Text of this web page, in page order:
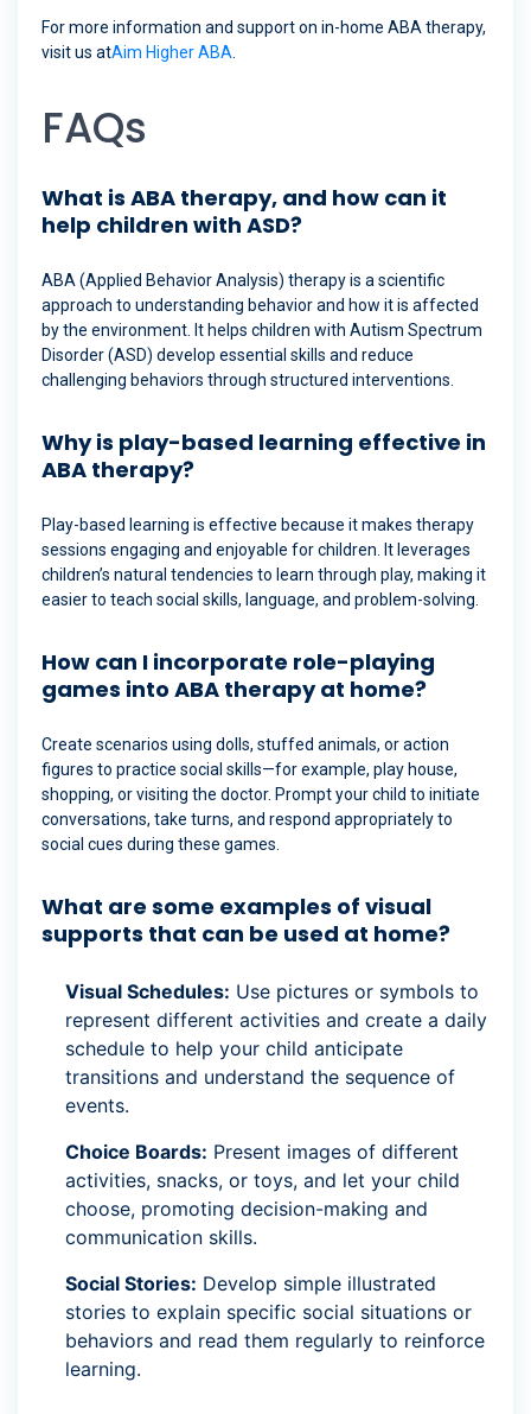
For more information and support on in-home ABA therapy,
visit us atAim Higher ABA
FAQs
What is ABA therapy, and how can it
help children with ASD?
ABA (Applied Behavior Analysis) therapy is a scientific
approach to understanding behavior and how it is affected
by the environment. It helps children with Autism Spectrum
Disorder (ASD) develop essential skills and reduce
challenging behaviors through structured interventions.
Why is play-based learning effective in
ABA therapy?
Play-based learning is effective because it makes therapy
sessions engaging and enjoyable for children. It leverages
children’s natural tendencies to learn through play, making it
easier to teach social skills, language, and problem-solving.
How can I incorporate role-playing
games into ABA therapy at home?
Create scenarios using dolls, stuffed animals, or action
figures to practice social skills—for example, play house,
shopping, or visiting the doctor. Prompt your child to initiate
conversations, take turns, and respond appropriately to
social cues during these games.
What are some examples of visual
supports that can be used at home?
Visual Schedules: Use pictures or symbols to
represent different activities and create a daily
schedule to help your child anticipate
transitions and understand the sequence of
events.
Choice Boards: Present images of different
activities, snacks, or toys, and let your child
choose, promoting decision-making and
communication skills.
Social Stories: Develop simple illustrated
stories to explain specific social situations or
behaviors and read them regularly to reinforce
learning.